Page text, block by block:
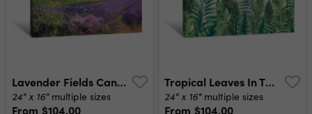
Lavender Fields Canvas Print
24" x 16" multiple sizes
From $104.00
Tropical Leaves In The Grunge Style Canvas Print
24" x 16" multiple sizes
From $104.00